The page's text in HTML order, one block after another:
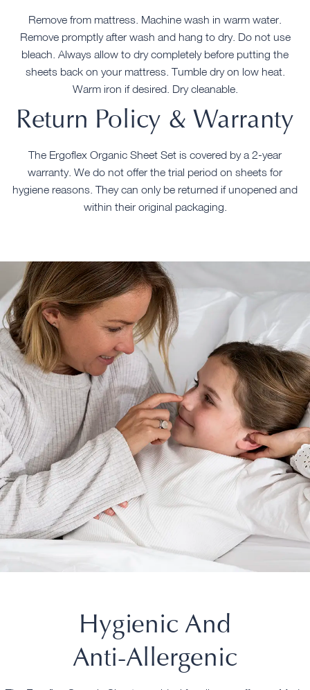
Remove from mattress. Machine wash in warm water.
Remove promptly after wash and hang to dry. Do not use
bleach. Always allow to dry completely before putting the
sheets back on your mattress. Tumble dry on low heat.
Warm iron if desired. Dry cleanable.
Return Policy & Warranty
The Ergoflex Organic Sheet Set is covered by a 2-year
warranty. We do not offer the trial period on sheets for
hygiene reasons. They can only be returned if unopened and
within their original packaging.
Hygienic And
Anti-Allergenic